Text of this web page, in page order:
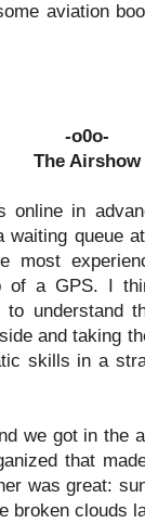
aviation
-o0o-
The Airshow
online in
waiting queue
most
of a GPS. I
understand
and taking
skills in a
we got in the
that
was great:
broken clouds